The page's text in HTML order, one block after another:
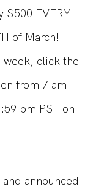
$500 EVERY
of March!
week, click the
from 7 am
pm PST on
announced